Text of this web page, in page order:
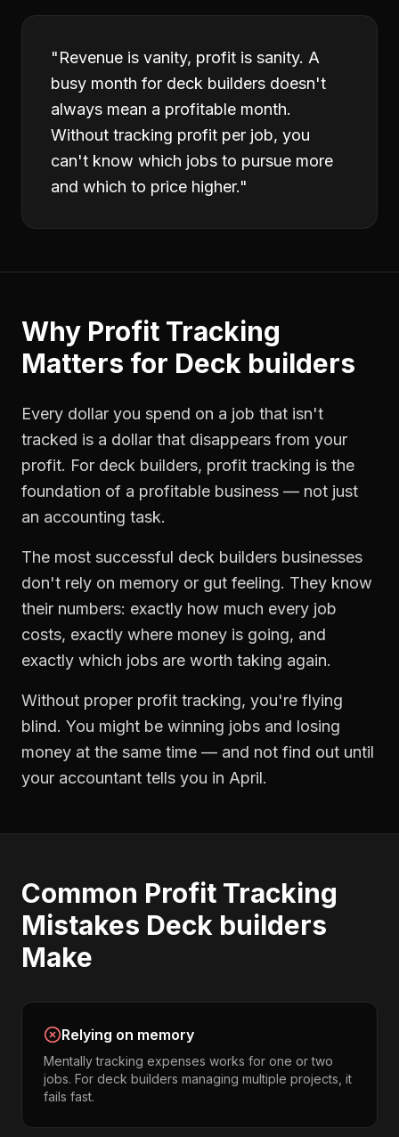
"Revenue is vanity, profit is sanity. A
busy month for deck builders doesn't
always mean a profitable month.
Without tracking profit per job, you
can't know which jobs to pursue more
and which to price higher."
Why Profit Tracking
Matters for Deck builders
Every dollar you spend on a job that isn't
tracked is a dollar that disappears from your
profit. For deck builders, profit tracking is the
foundation of a profitable business — not just
an accounting task.
The most successful deck builders businesses
don't rely on memory or gut feeling. They know
their numbers: exactly how much every job
costs, exactly where money is going, and
exactly which jobs are worth taking again.
Without proper profit tracking, you're flying
blind. You might be winning jobs and losing
money at the same time — and not find out until
your accountant tells you in April.
Common Profit Tracking
Mistakes Deck builders
Make
Relying on memory
Mentally tracking expenses works for one or two
jobs. For deck builders managing multiple projects, it
fails fast.